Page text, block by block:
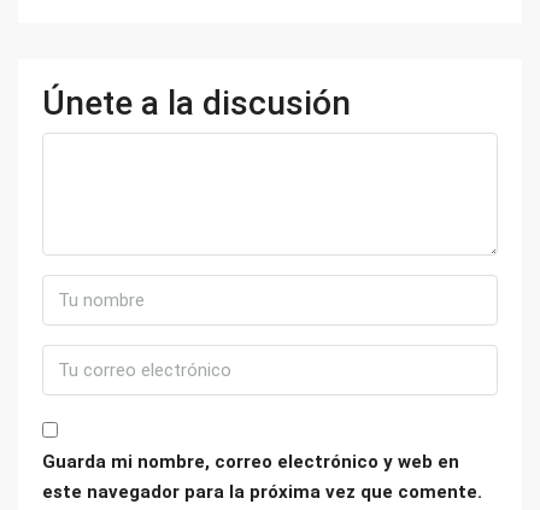
Únete a la discusión
Guarda mi nombre, correo electrónico y web en
este navegador para la próxima vez que comente.